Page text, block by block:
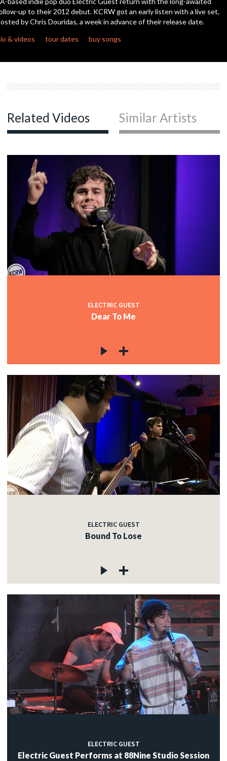
seconds
up to their 2012 debut. KCRW got an early listen with a live set,
by Chris Douridas, a week in advance of their release date.
& videos
tour dates buy songs
Related Videos Similar Artists
ELECTRIC GUEST
Dear To Me
ELECTRIC GUEST
Bound To Lose
ELECTRIC GUEST
Electric Guest Performs at 88Nine Studio Session